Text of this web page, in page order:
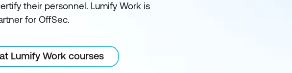
their personnel. Lumify Work is
for OffSec.
Lumify Work courses